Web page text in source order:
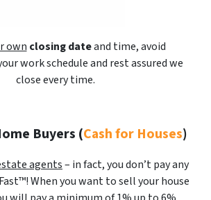
own closing dateand time, avoid
work schedule and rest assured we
close every time.
Buyers (Cash for Houses)
agents– in fact, you don’t pay any
When you want to sell your house